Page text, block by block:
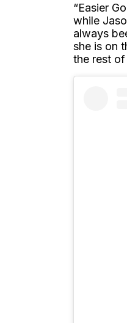
“Easier
while
always
she is on
the rest of